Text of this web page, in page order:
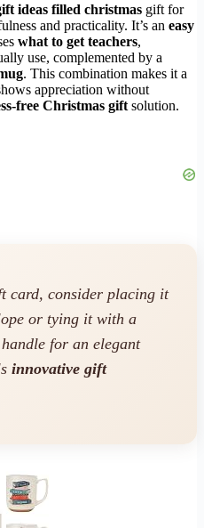
ideas filled christmas gift for
and practicality. It’s an easy
what to get teachers,
use, complemented by a
. This combination makes it a
appreciation without
free Christmas gift solution.
card, consider placing it
or tying it with a
for an elegant
innovative gift